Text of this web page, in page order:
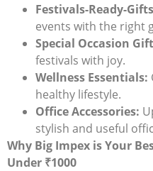
Festivals-Ready-
events with the right
Special Occasion
festivals with joy.
Wellness Essentials:
healthy lifestyle.
Office Accessories:
stylish and useful
Why Big Impex is Your
Under ₹1000